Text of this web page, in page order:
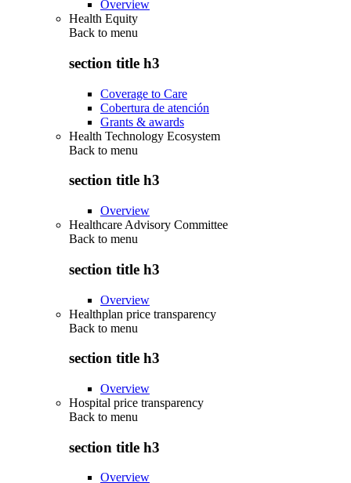
Overview
Health Equity
Back to menu
section title h3
Coverage to Care
Cobertura de atención
Grants & awards
Health Technology Ecosystem
Back to menu
section title h3
Overview
Healthcare Advisory Committee
Back to menu
section title h3
Overview
Healthplan price transparency
Back to menu
section title h3
Overview
Hospital price transparency
Back to menu
section title h3
Overview